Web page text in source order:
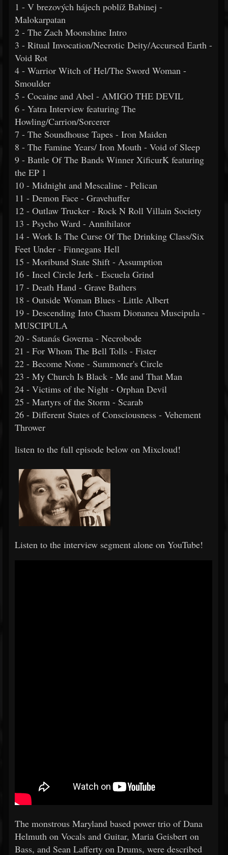
1 - V brezových hájech poblíž Babinej -
Malokarpatan
2 - The Zach Moonshine Intro
3 - Ritual Invocation/Necrotic Deity/Accursed Earth -
Void Rot
4 - Warrior Witch of Hel/The Sword Woman -
Smoulder
5 - Cocaine and Abel - AMIGO THE DEVIL
6 - Yatra Interview featuring The
Howling/Carrion/Sorcerer
7 - The Soundhouse Tapes - Iron Maiden
8 - The Famine Years/ Iron Mouth - Void of Sleep
9 - Battle Of The Bands Winner XificurK featuring
the EP 1
10 - Midnight and Mescaline - Pelican
11 - Demon Face - Gravehuffer
12 - Outlaw Trucker - Rock N Roll Villain Society
13 - Psycho Ward - Annihilator
14 - Work Is The Curse Of The Drinking Class/Six
Feet Under - Finnegans Hell
15 - Moribund State Shift - Assumption
16 - Incel Circle Jerk - Escuela Grind
17 - Death Hand - Grave Bathers
18 - Outside Woman Blues - Little Albert
19 - Descending Into Chasm Dionanea Muscipula -
MUSCIPULA
20 - Satanás Governa - Necrobode
21 - For Whom The Bell Tolls - Fister
22 - Become None - Summoner's Circle
23 - My Church Is Black - Me and That Man
24 - Victims of the Night - Orphan Devil
25 - Martyrs of the Storm - Scarab
26 - Different States of Consciousness - Vehement
Thrower
listen to the full episode below on Mixcloud!
Listen to the interview segment alone on YouTube!
The monstrous Maryland based power trio of Dana
Helmuth on Vocals and Guitar, Maria Geisbert on
Bass, and Sean Lafferty on Drums, were described